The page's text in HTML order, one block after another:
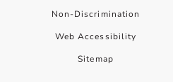
Non-Discrimination
Web Accessibility
Sitemap